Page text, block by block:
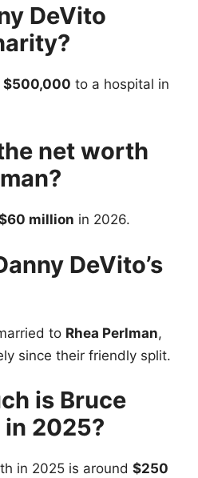
DeVito
$500,000 to a hospital in
net worth
million in 2026.
DeVito’s
to Rhea Perlman,
since their friendly split.
is Bruce
2025?
in 2025 is around $250